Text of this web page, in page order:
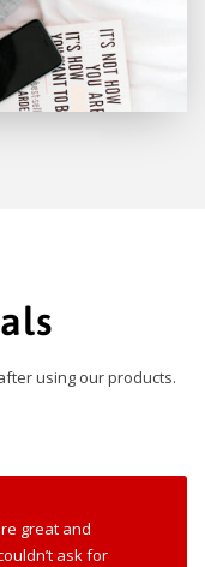
using our products.
great and
ask for